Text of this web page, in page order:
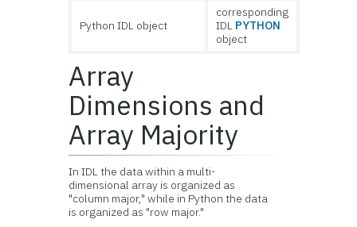
Python IDL object
corresponding
IDL PYTHON
object
Array
Dimensions and
Array Majority
In IDL the data within a multi-
dimensional array is organized as
"column major," while in Python the data
is organized as "row major."